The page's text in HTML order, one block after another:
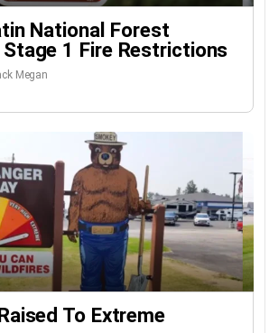
National Forest
1 Fire Restrictions
Megan
To Extreme